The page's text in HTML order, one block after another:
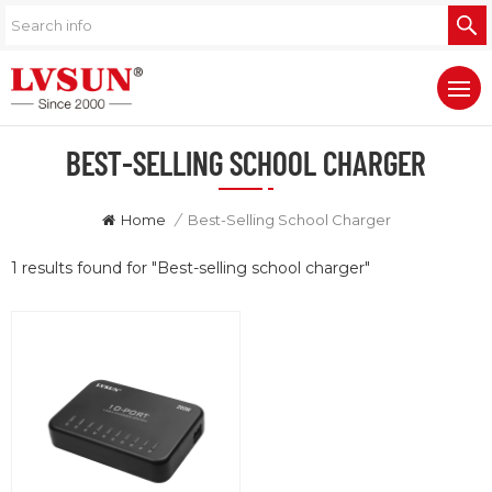
BEST-SELLING SCHOOL CHARGER
Home / Best-Selling School Charger
1 results found for "Best-selling school charger"